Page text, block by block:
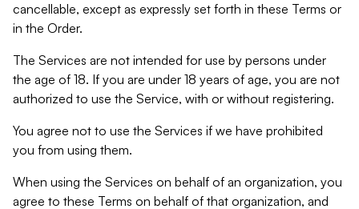
cancellable, except as expressly set forth in these Terms or
in the Order.
The Services are not intended for use by persons under
the age of 18. If you are under 18 years of age, you are not
authorized to use the Service, with or without registering.
You agree not to use the Services if we have prohibited
you from using them.
When using the Services on behalf of an organization, you
agree to these Terms on behalf of that organization, and